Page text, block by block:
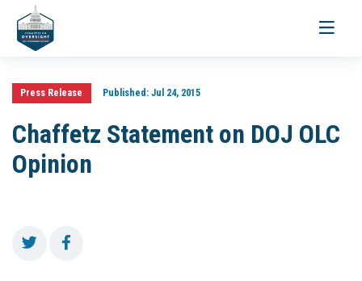
Toggle
Press Release Published:Jul 24, 2015
Chaffetz Statement on DOJ OLC
Opinion